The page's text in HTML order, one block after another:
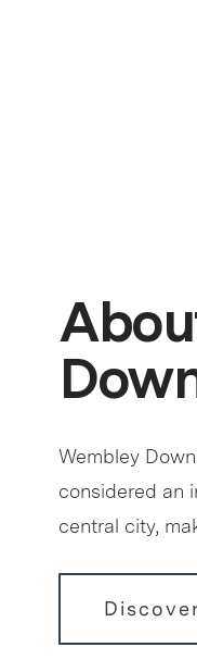
Wembley
considered an
central city,